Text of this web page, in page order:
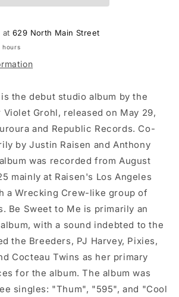
at629 North Main Street
hours
the debut studio album by the
Grohl, released on May 29,
and Republic Records. Co-
by Justin Raisen and Anthony
was recorded from August
mainly at Raisen's Los Angeles
a Wrecking Crew-like group of
Be Sweet to Me is primarily an
with a sound indebted to the
the Breeders, PJ Harvey, Pixies,
Cocteau Twins as her primary
for the album. The album was
singles: "Thum", "595", and "Cool